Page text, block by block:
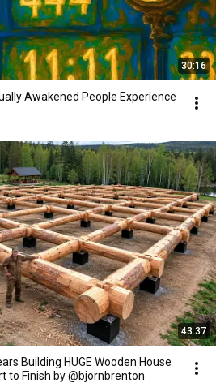
30:16
Awakened People Experience
43:37
Building HUGE Wooden House
to Finish by @bjornbrenton